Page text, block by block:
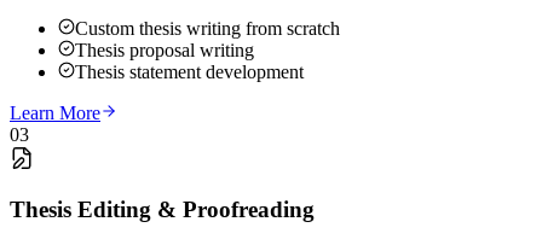
Custom thesis writing from scratch
Thesis proposal writing
Thesis statement development
Learn More
03
Thesis Editing & Proofreading